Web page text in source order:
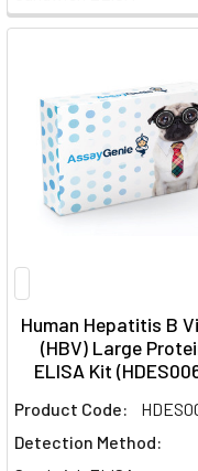
Human Hepatitis B
(HBV) Large
ELISA Kit
Product Code:
Detection Method: